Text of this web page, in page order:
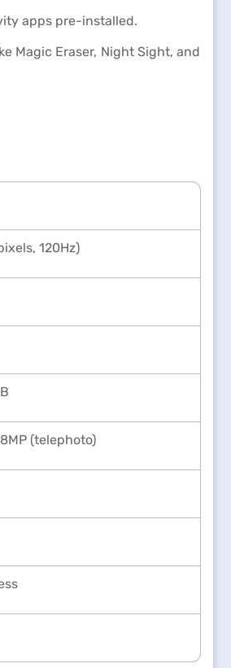
apps pre-installed.
Magic Eraser, Night Sight, and
120Hz)
(telephoto)